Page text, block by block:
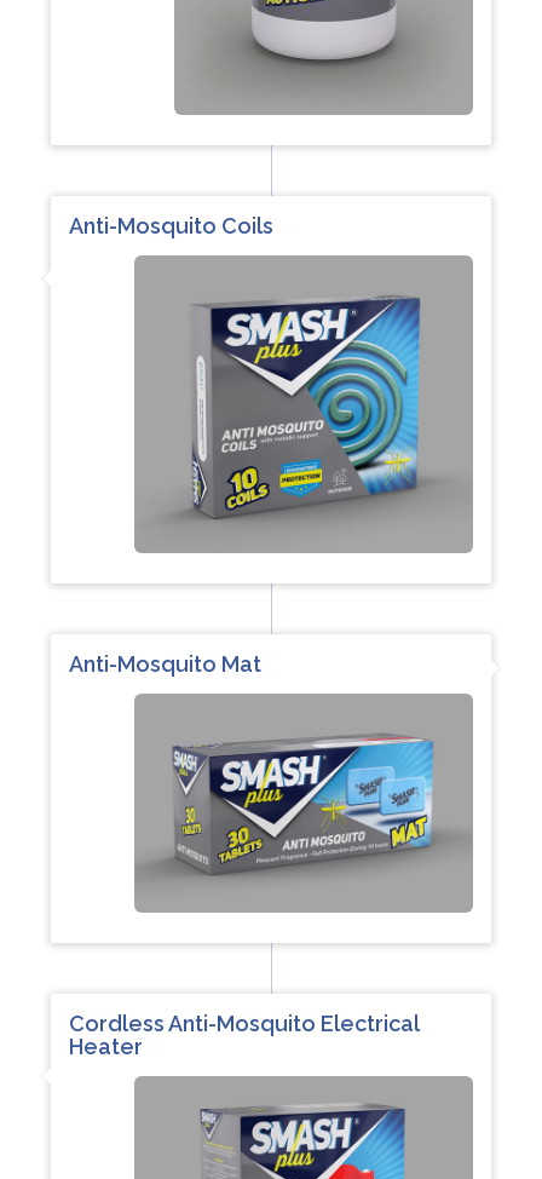
Anti-Mosquito Coils
Anti-Mosquito Mat
Cordless Anti-Mosquito Electrical
Heater